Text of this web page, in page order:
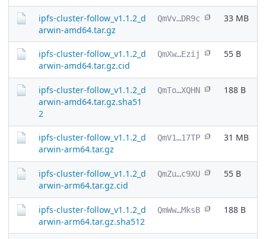
ipfs-cluster-follow_v1.1.2_d
arwin-amd64.tar.gz
QmVv…DR9c 33 MB
ipfs-cluster-follow_v1.1.2_d
arwin-amd64.tar.gz.cid
QmXw…Ezij 55 B
ipfs-cluster-follow_v1.1.2_d
arwin-amd64.tar.gz.sha51
2
QmTo…XQHN 188 B
ipfs-cluster-follow_v1.1.2_d
arwin-arm64.tar.gz
QmV1…17TP 31 MB
ipfs-cluster-follow_v1.1.2_d
arwin-arm64.tar.gz.cid
QmZu…c9XU 55 B
ipfs-cluster-follow_v1.1.2_d
arwin-arm64.tar.gz.sha512
QmWw…MksB 188 B